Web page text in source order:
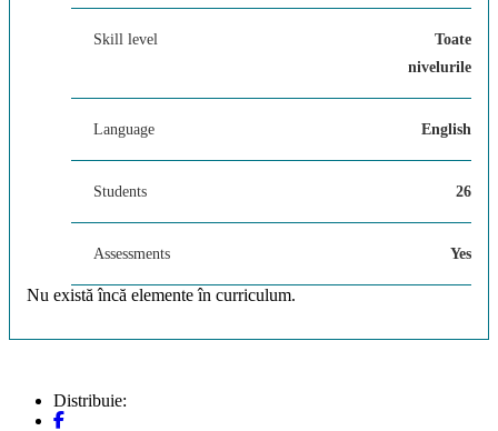
Skill level
Toate
nivelurile
Language English
Students 26
Assessments Yes
Nu există încă elemente în curriculum.
Distribuie: